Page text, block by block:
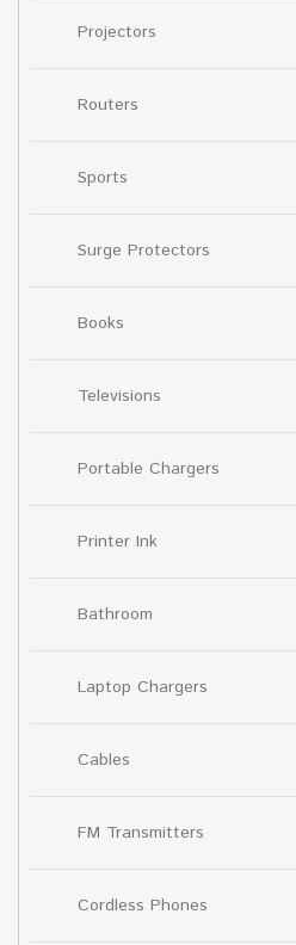
Projectors
Routers
Sports
Surge Protectors
Books
Televisions
Portable Chargers
Printer Ink
Bathroom
Laptop Chargers
Cables
FM Transmitters
Cordless Phones